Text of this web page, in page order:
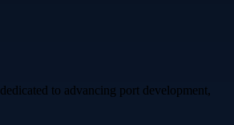
to advancing port development,